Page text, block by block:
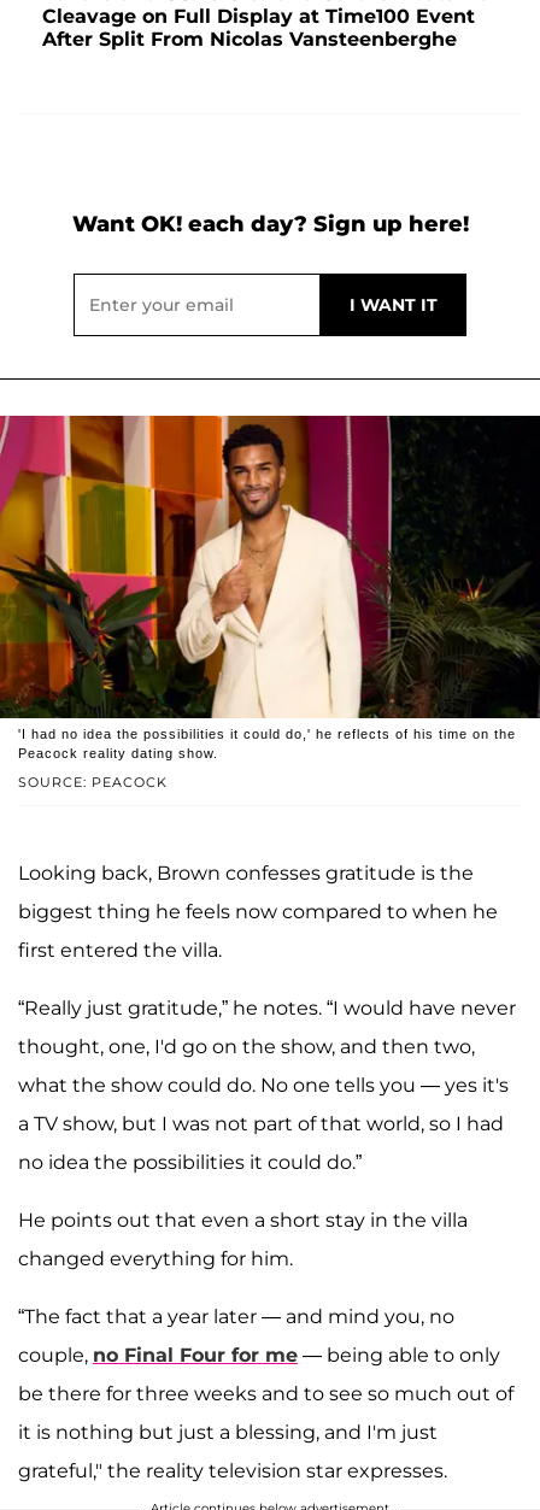
Cleavage on Full Display at Time100 Event
After Split From Nicolas Vansteenberghe
Want OK! each day? Sign up here!
SOURCE: PEACOCK
'I had no idea the possibilities it could do,' he reflects of his time on the
Peacock reality dating show.
Looking back, Brown confesses gratitude is the
biggest thing he feels now compared to when he
first entered the villa.
“Really just gratitude,” he notes. “I would have never
thought, one, I'd go on the show, and then two,
what the show could do. No one tells you — yes it's
a TV show, but I was not part of that world, so I had
no idea the possibilities it could do.”
He points out that even a short stay in the villa
changed everything for him.
“The fact that a year later — and mind you, no
couple, no Final Four for me — being able to only
be there for three weeks and to see so much out of
it is nothing but just a blessing, and I'm just
grateful," the reality television star expresses.